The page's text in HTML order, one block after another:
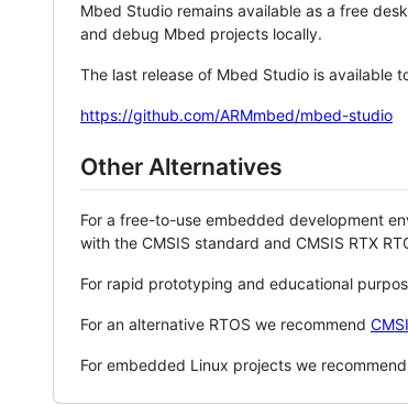
Mbed Studio remains available as a free
and debug Mbed projects locally.
The last release of Mbed Studio is available
https://github.com/ARMmbed/mbed-studio
Other Alternatives
For a free-to-use embedded development
with the CMSIS standard and CMSIS RTX
For rapid prototyping and educational
For an alternative RTOS we recommend
For embedded Linux projects we recommend